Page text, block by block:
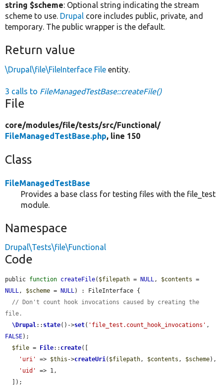
string $scheme: Optional string indicating the stream
scheme to use. Drupal core includes public, private, and
temporary. The public wrapper is the default.
Return value
\Drupal\file\FileInterface File entity.
3 calls to FileManagedTestBase::createFile()
File
core/modules/file/tests/src/Functional/
FileManagedTestBase.php, line 150
Class
FileManagedTestBase
Provides a base class for testing files with the file_test
module.
Namespace
Drupal\Tests\file\Functional
Code
public function createFile( $filepath = NULL, $contents
NULL, $scheme = NULL) : FileInterface {
// Don't count hook invocations caused by creating the
file.
\Drupal:: state()->set( 'file_test.count_hook_invocations'
FALSE);
$file = File:: create([
'uri'
=> $this ->createUri( $filepath, $contents , $scheme),
'uid'
=> 1,